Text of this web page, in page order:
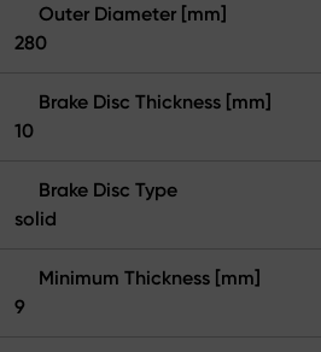
Outer Diameter [mm]
280
Brake Disc Thickness [mm]
10
Brake Disc Type
solid
Minimum Thickness [mm]
9